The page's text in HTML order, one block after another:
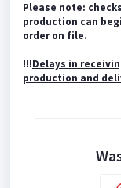
Please note:
production can
order on file.
!!!Delays in
production and